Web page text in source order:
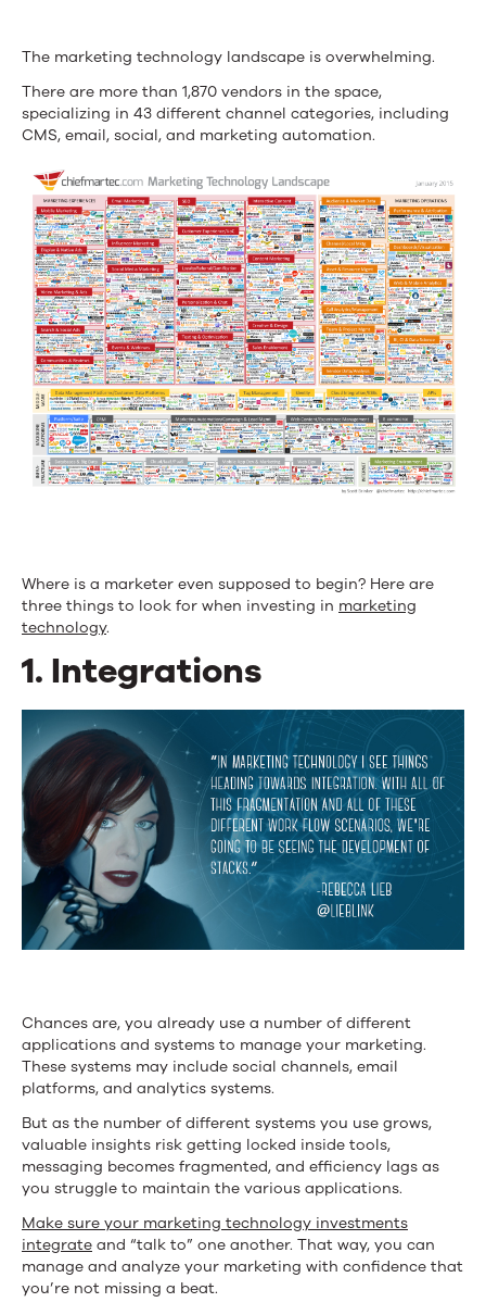
for
When
Investing
in
Marketing
Technology
The marketing technology landscape is overwhelming.
There are more than 1,870 vendors in the space,
specializing in 43 different channel categories, including
CMS, email, social, and marketing automation.
Where is a marketer even supposed to begin? Here are
three things to look for when investing in marketing
technology.
1. Integrations
Chances are, you already use a number of different
applications and systems to manage your marketing.
These systems may include social channels, email
platforms, and analytics systems.
But as the number of different systems you use grows,
valuable insights risk getting locked inside tools,
messaging becomes fragmented, and efficiency lags as
you struggle to maintain the various applications.
Make sure your marketing technology investments
integrate and “talk to” one another. That way, you can
manage and analyze your marketing with confidence that
you’re not missing a beat.